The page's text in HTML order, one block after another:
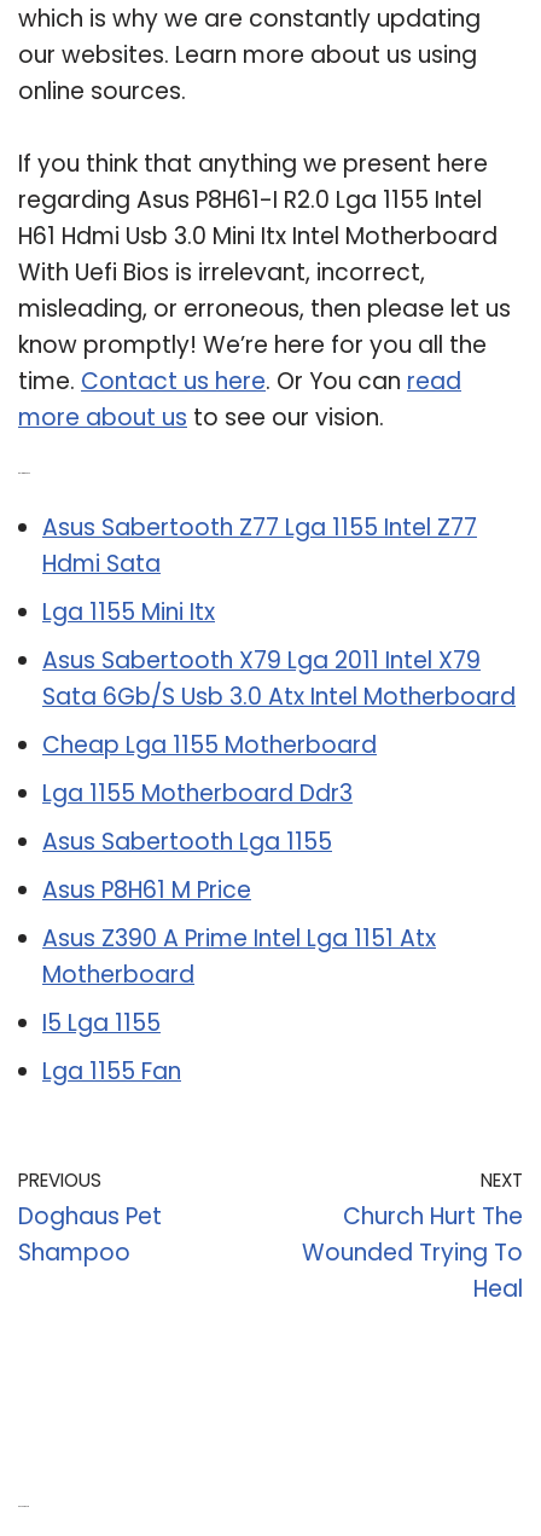
which is why we are constantly updating
our websites. Learn more about us using
online sources.
If you think that anything we present here
regarding Asus P8H61-I R2.0 Lga 1155 Intel
H61 Hdmi Usb 3.0 Mini Itx Intel Motherboard
With Uefi Bios is irrelevant, incorrect,
misleading, or erroneous, then please let us
know promptly! We’re here for you all the
time. Contact us here. Or You can read
more about us to see our vision.
Asus Sabertooth Z77 Lga 1155 Intel Z77
Hdmi Sata
Lga 1155 Mini Itx
Asus Sabertooth X79 Lga 2011 Intel X79
Sata 6Gb/S Usb 3.0 Atx Intel Motherboard
Cheap Lga 1155 Motherboard
Lga 1155 Motherboard Ddr3
Asus Sabertooth Lga 1155
Asus P8H61 M Price
Asus Z390 A Prime Intel Lga 1151 Atx
Motherboard
I5 Lga 1155
Lga 1155 Fan
PREVIOUS
Doghaus Pet
Shampoo
NEXT
Church Hurt The
Wounded Trying To
Heal